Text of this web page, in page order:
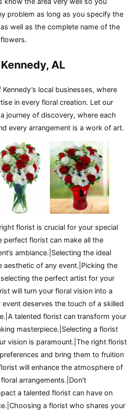
problem as long as you specify the
well as the complete name of the
AL
local businesses, where
in every floral creation. Let our
journey of discovery, where each
every arrangement is a work of art.
florist is crucial for your special
perfect florist can make all the
ambiance.|Selecting the ideal
aesthetic of any event.|Picking the
the perfect artist for your
will turn your floral vision into a
event deserves the touch of a skilled
talented florist can transform your
masterpiece.|Selecting a florist
vision is paramount.|The right florist
and bring them to fruition
will enhance the atmosphere of
arrangements.|Don’t
a talented florist can have on
a florist who shares your